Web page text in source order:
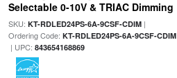
Selectable 0-10V & TRIAC Dimming
SKU: KT-RDLED24PS-6A-9CSF-CDIM|
Ordering Code: KT-RDLED24PS-6A-9CSF-CDIM
| UPC: 843654168869